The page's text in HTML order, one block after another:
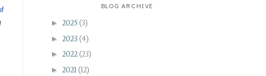
BLOG ARCHIVE
► 2025(3)
► 2023 (4)
► 2022(23)
► 2021(12)